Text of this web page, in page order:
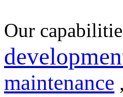
Our
maintenance